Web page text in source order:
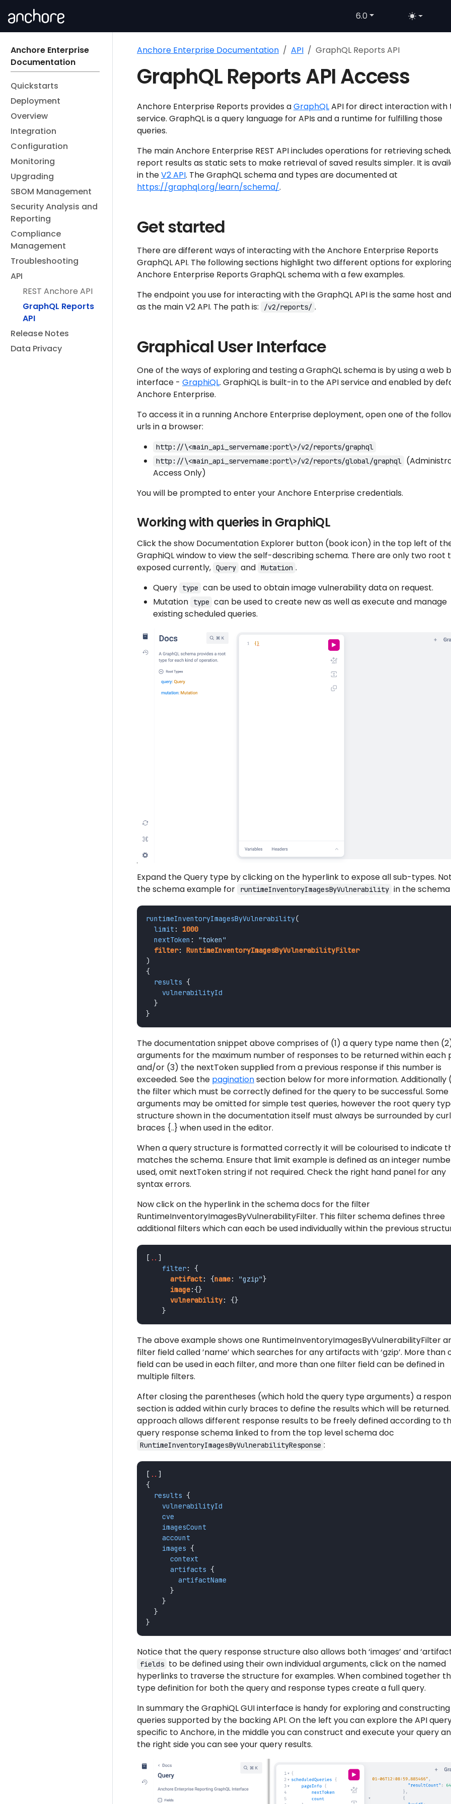
6.0
Anchore Enterprise
Documentation
Quickstarts
Deployment
Overview
Integration
Configuration
Monitoring
Upgrading
SBOM Management
Security Analysis and
Reporting
Compliance
Management
Troubleshooting
API
REST Anchore API
GraphQL Reports
API
Release Notes
Data Privacy
Anchore Enterprise Documentation API GraphQL Reports API
GraphQL Reports API Access
Anchore Enterprise Reports provides aGraphQLAPI for direct interaction with
service. GraphQL is a query language for APIs and a runtime for fulfilling those
queries.
The main Anchore Enterprise REST API includes operations for retrieving
report results as static sets to make retrieval of saved results simpler. It is
in theV2 API. The GraphQL schema and types are documented at
https://graphql.org/learn/schema/.
Get started
There are different ways of interacting with the Anchore Enterprise Reports
GraphQL API. The following sections highlight two different options for
Anchore Enterprise Reports GraphQL schema with a few examples.
The endpoint you use for interacting with the GraphQL API is the same host
as the main V2 API. The path is:
/v2/reports/ .
Graphical User Interface
One of the ways of exploring and testing a GraphQL schema is by using a web
interface - GraphiQL. GraphiQL is built-in to the API service and enabled by
Anchore Enterprise.
To access it in a running Anchore Enterprise deployment, open one of the
urls in a browser:
http://\<main_api_servername:port\>/v2/reports/graphql
http://\<main_api_servername:port\>/v2/reports/global/graphql
Access Only)
You will be prompted to enter your Anchore Enterprise credentials.
Working with queries in GraphiQL
Click the show Documentation Explorer button (book icon) in the top left of
GraphiQL window to view the self-describing schema. There are only two root
exposed currently, Query and Mutation .
Query
type can be used to obtain image vulnerability data on request.
Mutation
type can be used to create new as well as execute and manage
existing scheduled queries.
Expand the Query type by clicking on the hyperlink to expose all sub-types.
the schema example for
runtimeInventoryImagesByVulnerability in the schema
runtimeInventoryImagesByVulnerability(
limit :
1000
nextToken :
"token"
filter:
RuntimeInventoryImagesByVulnerabilityFilter
)
{
results {
vulnerabilityId
}
}
The documentation snippet above comprises of (1) a query type name then
arguments for the maximum number of responses to be returned within each
and/or (3) the nextToken supplied from a previous response if this number is
exceeded. See the paginationsection below for more information. Additionally
the filter which must be correctly defined for the query to be successful. Some
arguments may be omitted for simple test queries, however the root query
structure shown in the documentation itself must always be surrounded by
braces {..} when used in the editor.
When a query structure is formatted correctly it will be colourised to indicate
matches the schema. Ensure that limit example is defined as an integer
used, omit nextToken string if not required. Check the right hand panel for any
syntax errors.
Now click on the hyperlink in the schema docs for the filter
RuntimeInventoryImagesByVulnerabilityFilter. This filter schema defines three
additional filters which can each be used individually within the previous
[ .. ]
filter:
{
artifact: {name: "gzip"}
image:{}
vulnerability:
{}
}
The above example shows one RuntimeInventoryImagesByVulnerabilityFilter
filter field called ’name’ which searches for any artifacts with ‘gzip’. More than
field can be used in each filter, and more than one filter field can be defined in
multiple filters.
After closing the parentheses (which hold the query type arguments) a
section is added within curly braces to define the results which will be returned.
approach allows different response results to be freely defined according to
query response schema linked to from the top level schema doc
RuntimeInventoryImagesByVulnerabilityResponse :
[ .. ]
{
results {
vulnerabilityId
cve
imagesCount
account
images {
context
artifacts {
artifactName
}
}
}
}
Notice that the query response structure also allows both ‘images’ and
fields to be defined using their own individual arguments, click on the named
hyperlinks to traverse the structure for examples. When combined together
type definition for both the query and response types create a full query.
In summary the GraphiQL GUI interface is handy for exploring and constructing
queries supported by the backing API. On the left you can explore the API
specific to Anchore, in the middle you can construct and execute your query
the right side you can see your query results.